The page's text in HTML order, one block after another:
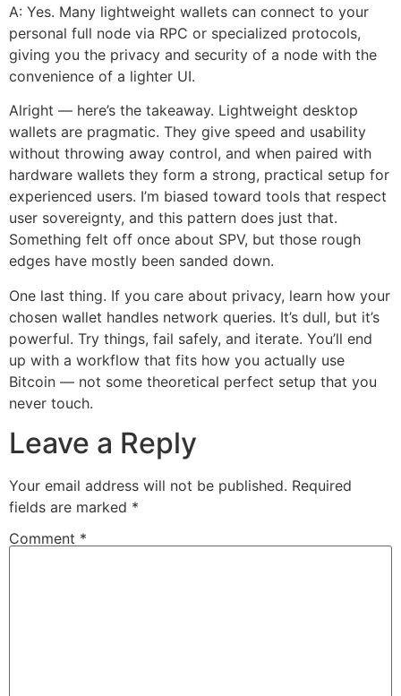
A: Yes. Many lightweight wallets can connect to your
personal full node via RPC or specialized protocols,
giving you the privacy and security of a node with the
convenience of a lighter UI.
Alright — here’s the takeaway. Lightweight desktop
wallets are pragmatic. They give speed and usability
without throwing away control, and when paired with
hardware wallets they form a strong, practical setup for
experienced users. I’m biased toward tools that respect
user sovereignty, and this pattern does just that.
Something felt off once about SPV, but those rough
edges have mostly been sanded down.
One last thing. If you care about privacy, learn how your
chosen wallet handles network queries. It’s dull, but it’s
powerful. Try things, fail safely, and iterate. You’ll end
up with a workflow that fits how you actually use
Bitcoin — not some theoretical perfect setup that you
never touch.
Leave a Reply
Your email address will not be published. Required
fields are marked *
Comment *